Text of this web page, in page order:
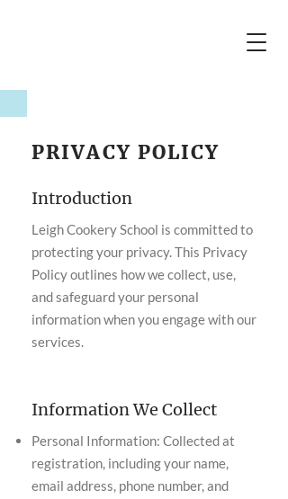
PRIVACY POLICY
Introduction
Leigh Cookery School is committed to
protecting your privacy. This Privacy
Policy outlines how we collect, use,
and safeguard your personal
information when you engage with our
services.
Information We Collect
Personal Information: Collected at
registration, including your name,
email address, phone number, and